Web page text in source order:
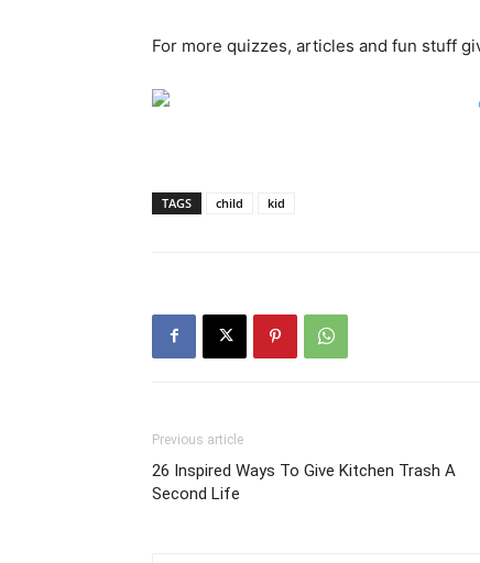
For more quizzes, articles and fun stuff
TAGS child kid
Previous article
26 Inspired Ways To Give Kitchen Trash A
Second Life